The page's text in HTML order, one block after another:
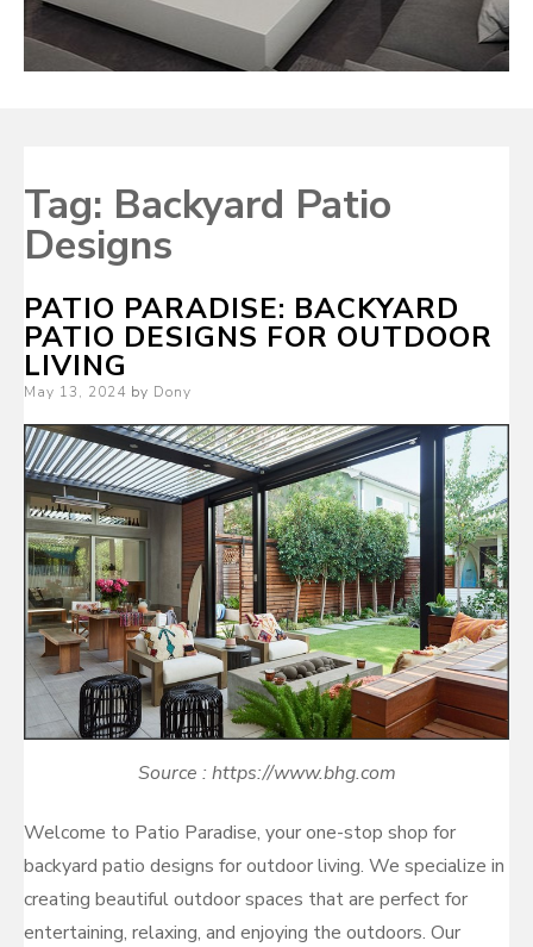
Tag: Backyard Patio
Designs
PATIO PARADISE: BACKYARD
PATIO DESIGNS FOR OUTDOOR
LIVING
Posted
May 13, 2024 by Dony
Source : https://www.bhg.com
Welcome to Patio Paradise, your one-stop shop for
backyard patio designs for outdoor living. We specialize in
creating beautiful outdoor spaces that are perfect for
entertaining, relaxing, and enjoying the outdoors. Our